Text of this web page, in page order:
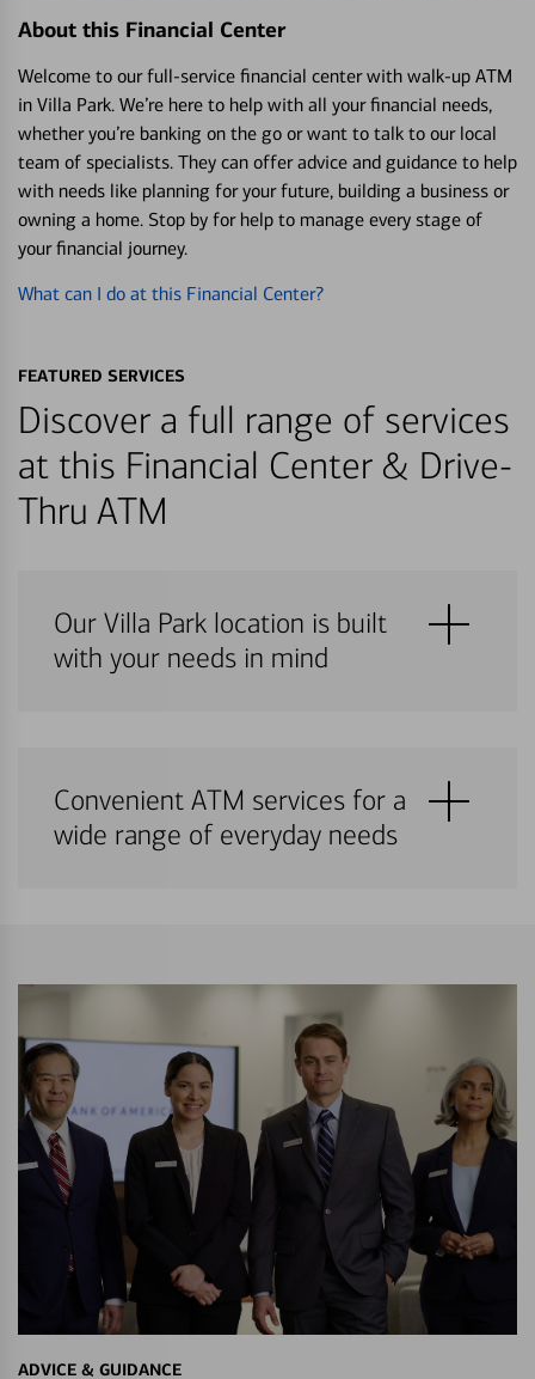
About this Financial Center
Welcome to our full-service financial center with walk-up ATM
in Villa Park. We’re here to help with all your financial needs,
whether you’re banking on the go or want to talk to our local
team of specialists. They can offer advice and guidance to help
with needs like planning for your future, building a business or
owning a home. Stop by for help to manage every stage of
your financial journey.
What can I do at this Financial Center?
FEATURED SERVICES
Discover a full range of services
at this Financial Center & Drive-
Thru ATM
Our Villa Park location is built
with your needs in mind
Convenient ATM services for a
wide range of everyday needs
ADVICE & GUIDANCE